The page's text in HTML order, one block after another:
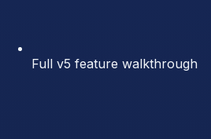
Full v5 feature walkthrough